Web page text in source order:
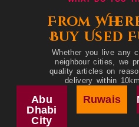
From
Buy Used
Whether you live any
neighbour cities, we
quality articles on
delivery within
Abu
Dhabi
City
Ruwais